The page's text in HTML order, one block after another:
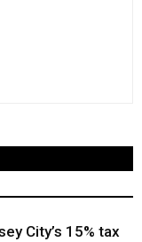
City’s 15% tax